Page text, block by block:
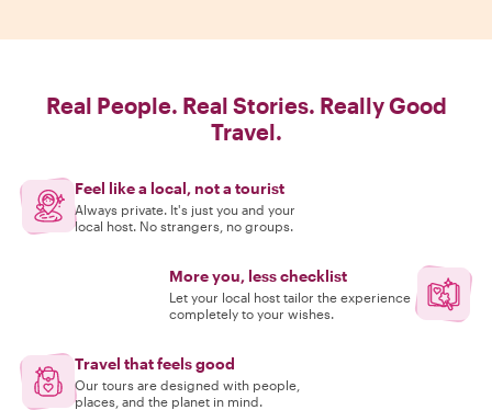
Real People. Real Stories. Really Good
Travel.
Feel like a local, not a tourist
Always private. It's just you and your
local host. No strangers, no groups.
More you, less checklist
Let your local host tailor the experience
completely to your wishes.
Travel that feels good
Our tours are designed with people,
places, and the planet in mind.